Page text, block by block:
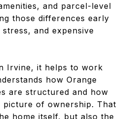
and parcel-level
those differences early
and expensive
Irvine, it helps to work
how Orange
are structured and how
of ownership. That
home itself, but also the